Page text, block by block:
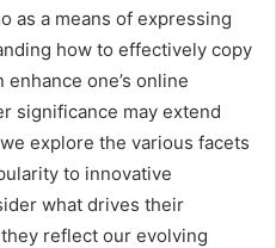
as a means of expressing
how to effectively copy
one’s online
significance may extend
explore the various facets
to innovative
what drives their
reflect our evolving